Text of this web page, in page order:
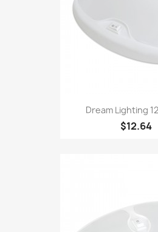
Dream Lighting
$12.64